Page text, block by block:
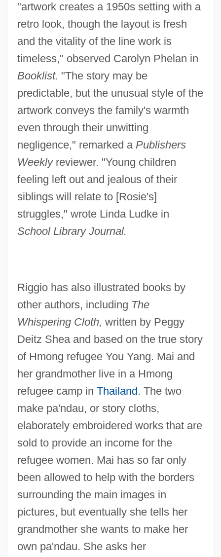
"artwork creates a 1950s setting with a
retro look, though the layout is fresh
and the vitality of the line work is
timeless," observed Carolyn Phelan in
Booklist. "The story may be
predictable, but the unusual style of the
artwork conveys the family's warmth
even through their unwitting
negligence," remarked a Publishers
Weeklyreviewer. "Young children
feeling left out and jealous of their
siblings will relate to [Rosie's]
struggles," wrote Linda Ludke in
School Library Journal.
Riggio has also illustrated books by
other authors, including The
Whispering Cloth, written by Peggy
Deitz Shea and based on the true story
of Hmong refugee You Yang. Mai and
her grandmother live in a Hmong
refugee camp in Thailand . The two
make pa'ndau, or story cloths,
elaborately embroidered works that are
sold to provide an income for the
refugee women. Mai has so far only
been allowed to help with the borders
surrounding the main images in
pictures, but eventually she tells her
grandmother she wants to make her
own pa'ndau. She asks her